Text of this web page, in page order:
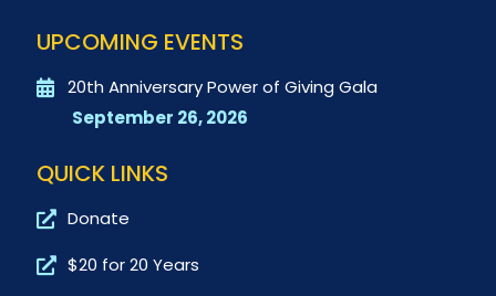
UPCOMING EVENTS
20th Anniversary Power of Giving Gala
September 26, 2026
QUICK LINKS
Donate
$20 for 20 Years